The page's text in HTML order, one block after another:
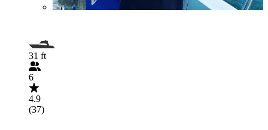
31 ft
6
4.9
(37)